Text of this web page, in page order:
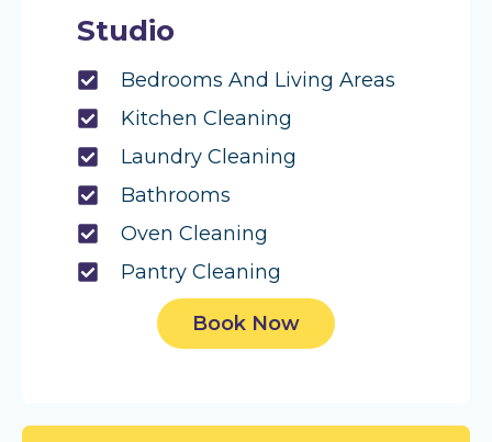
Studio
Bedrooms And Living Areas
Kitchen Cleaning
Laundry Cleaning
Bathrooms
Oven Cleaning
Pantry Cleaning
Book Now